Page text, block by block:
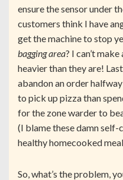
ensure the sensor under
customers think I have
get the machine to stop
bagging area? I can’t
heavier than they are!
abandon an order
to pick up pizza than
for the zone warder to
(I blame these damn
healthy homecooked
So, what’s the problem,